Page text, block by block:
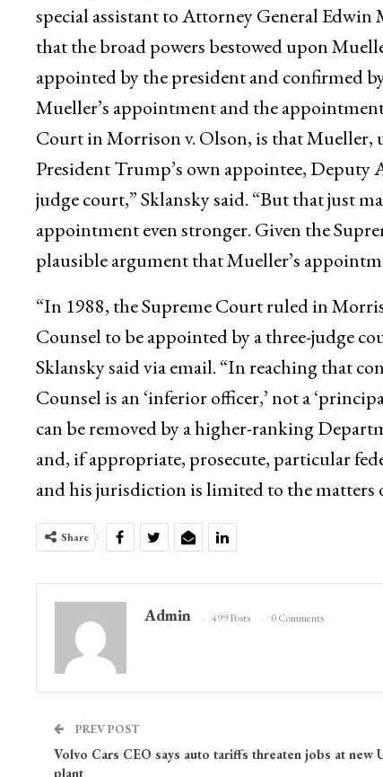
special assistant to Attorney General Edwin
that the broad powers bestowed upon
appointed by the president and confirmed
Mueller’s appointment and the
Court in Morrison v. Olson, is that Mueller,
President Trump’s own appointee, Deputy
judge court,” Sklansky said. “But that just
appointment even stronger. Given the
plausible argument that Mueller’s
“In 1988, the Supreme Court ruled in
Counsel to be appointed by a three-judge
Sklansky said via email. “In reaching that
Counsel is an ‘inferior officer,’ not a
can be removed by a higher-ranking
and, if appropriate, prosecute, particular
and his jurisdiction is limited to the matters
Share
Admin 499 Posts 0 Comments
PREV POST
Volvo Cars CEO says auto tariffs threaten jobs at new
plant